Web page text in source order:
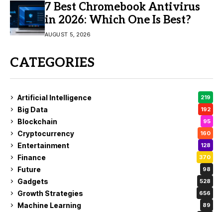
7 Best Chromebook Antivirus
in 2026: Which One Is Best?
AUGUST 5, 2026
CATEGORIES
Artificial Intelligence 219
Big Data 192
Blockchain 95
Cryptocurrency 160
Entertainment 128
Finance 370
Future 98
Gadgets 528
Growth Strategies 656
Machine Learning 89